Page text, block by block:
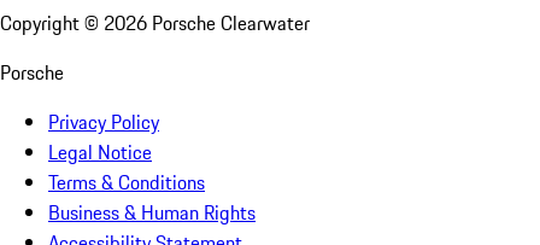
Copyright © 2026 Porsche Clearwater
Porsche
Privacy Policy
Legal Notice
Terms & Conditions
Business & Human Rights